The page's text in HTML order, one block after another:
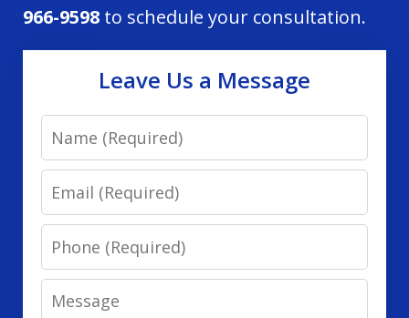
966-9598 to schedule your consultation.
Leave Us a Message
Name
Email
Phone
Message